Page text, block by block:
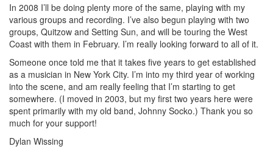
In 2008 I’ll be doing plenty more of the same, playing with my
various groups and recording. I’ve also begun playing with two
groups, Quitzow and Setting Sun, and will be touring the West
Coast with them in February. I’m really looking forward to all of it.
Someone once told me that it takes five years to get established
as a musician in New York City. I’m into my third year of working
into the scene, and am really feeling that I’m starting to get
somewhere. (I moved in 2003, but my first two years here were
spent primarily with my old band, Johnny Socko.) Thank you so
much for your support!
Dylan Wissing